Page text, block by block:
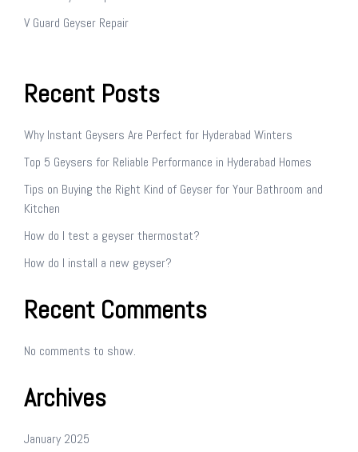
V Guard Geyser Repair
Recent Posts
Why Instant Geysers Are Perfect for Hyderabad Winters
Top 5 Geysers for Reliable Performance in Hyderabad Homes
Tips on Buying the Right Kind of Geyser for Your Bathroom and
Kitchen
How do I test a geyser thermostat?
How do I install a new geyser?
Recent Comments
No comments to show.
Archives
January 2025